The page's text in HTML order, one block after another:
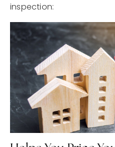
inspection: